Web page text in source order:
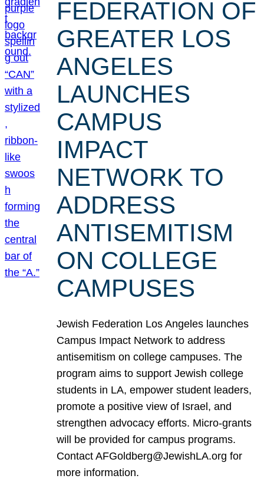
FEDERATION OF
GREATER LOS
ANGELES
LAUNCHES
CAMPUS
IMPACT
NETWORK TO
ADDRESS
ANTISEMITISM
ON COLLEGE
CAMPUSES
Jewish Federation Los Angeles launches
Campus Impact Network to address
antisemitism on college campuses. The
program aims to support Jewish college
students in LA, empower student leaders,
promote a positive view of Israel, and
strengthen advocacy efforts. Micro-grants
will be provided for campus programs.
Contact AFGoldberg@JewishLA.org for
more information.